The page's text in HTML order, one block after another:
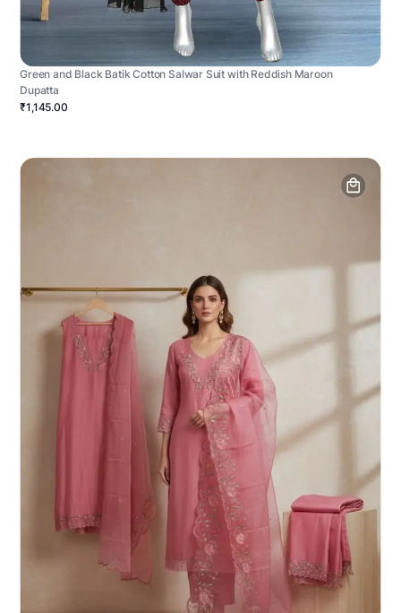
Green and Black Batik Cotton Salwar Suit with Reddish Maroon
Dupatta
₹1,145.00